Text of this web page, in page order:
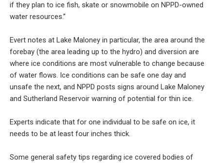
if they plan to ice fish, skate or snowmobile on NPPD-owned
water resources.”
Evert notes at Lake Maloney in particular, the area around the
forebay (the area leading up to the hydro) and diversion are
where ice conditions are most vulnerable to change because
of water flows. Ice conditions can be safe one day and
unsafe the next, and NPPD posts signs around Lake Maloney
and Sutherland Reservoir warning of potential for thin ice.
Experts indicate that for one individual to be safe on ice, it
needs to be at least four inches thick.
Some general safety tips regarding ice covered bodies of